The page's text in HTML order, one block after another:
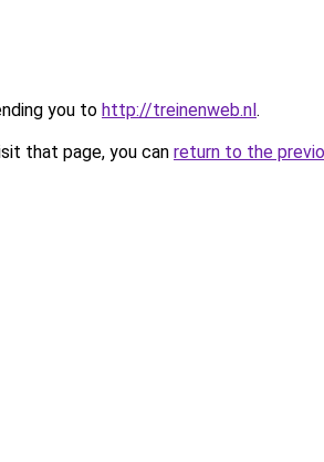
you to http://treinenweb.nl.
that page, you can return to the